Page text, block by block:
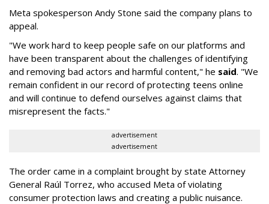
Meta spokesperson Andy Stone said the company plans to
appeal.
"We work hard to keep people safe on our platforms and
have been transparent about the challenges of identifying
and removing bad actors and harmful content," he said. "We
remain confident in our record of protecting teens online
and will continue to defend ourselves against claims that
misrepresent the facts."
advertisement
advertisement
The order came in a complaint brought by state Attorney
General Raúl Torrez, who accused Meta of violating
consumer protection laws and creating a public nuisance.